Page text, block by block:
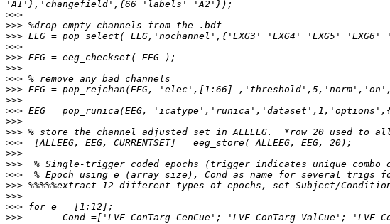
>>>
>>>
>>>
>>>
>>>
>>>
>>>
>>>
>>>
>>>
>>>
>>>
>>>
>>>
>>>
>>>
>>>
>>>
>>>
>>>
Cond =['LVF-ConTarg-CenCue'; 'LVF-ConTarg-ValCue';